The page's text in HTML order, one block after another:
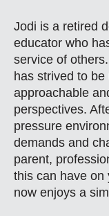
Jodi is a retired
educator who
service of
has strived to
approachable
perspectives.
pressure
demands and
parent,
this can have on
now enjoys a